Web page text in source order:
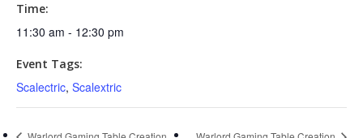
Time:
11:30 am - 12:30 pm
Event Tags:
Scalectric, Scalextric